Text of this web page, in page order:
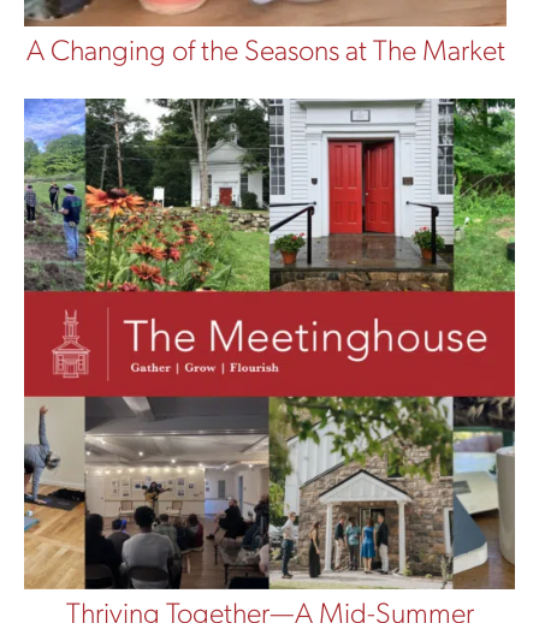
A Changing of the Seasons at The Market
Thriving Together—A Mid-Summer